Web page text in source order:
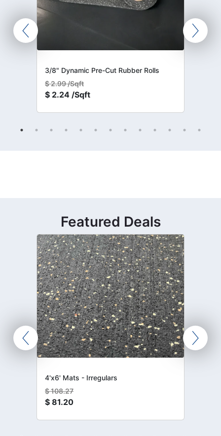
3/8" Dynamic Pre-Cut Rubber Rolls
$2.99 /Sqft
$ 2.24 /Sqft
Featured Deals
4'x6' Mats - Irregulars
$108.27
$ 81.20